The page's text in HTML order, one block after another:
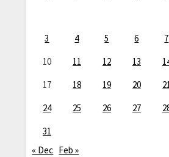
3
4 5 6 7
10
11 12 13
17
18 19 20
24
25 26 27
31
« Dec Feb »